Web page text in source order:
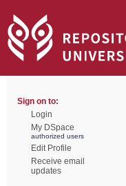
Sign on to:
Login
My DSpace
authorized users
Edit Profile
Receive email
updates